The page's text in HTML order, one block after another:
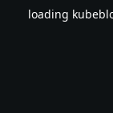
loading